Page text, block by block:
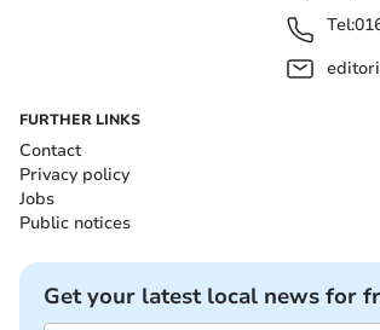
Tel:
FURTHER LINKS
Contact
Privacy policy
Jobs
Public notices
Get your latest local news for